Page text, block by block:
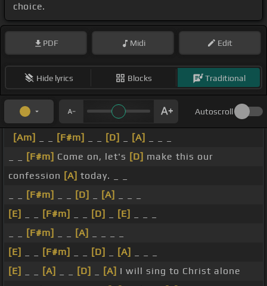
choice.
PDF Midi Edit
Hide lyrics Blocks Traditional
Autoscroll
[Am] [F#m] [D] [A]
[F#m] Come on, let's [D] make this our
confession [A] today. _ _
[F#m] [D] [A]
[E]
[F#m] [D] [E]
[F#m] [A]
[E]
[F#m] [D] [A]
[E]
[A] [D] [A] I will sing to Christ alone